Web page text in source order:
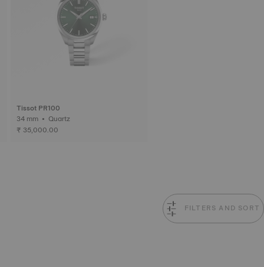
Tissot PR100
34 mm • Quartz
₹ 35,000.00
FILTERS AND SORT